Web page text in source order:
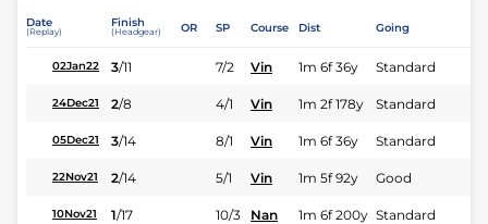
Date
(Replay)
Finish
(Headgear) OR SP Course Dist Going
02Jan22 3/11 7/2 Vin 1m 6f 36y Standard
24Dec21 2/8 4/1 Vin 1m 2f 178y Standard
05Dec21 3/14 8/1 Vin 1m 6f 36y Standard
22Nov21 2/14 5/1 Vin 1m 5f 92y Good
10Nov21 1/17 10/3 Nan 1m 6f 200y Standard